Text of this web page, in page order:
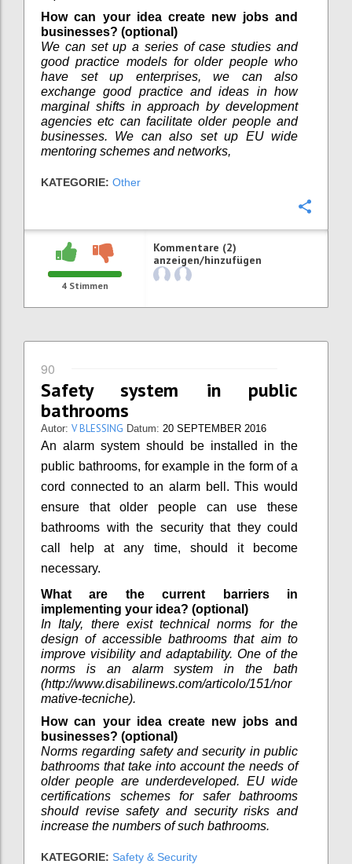
How can your idea create new jobs and
businesses? (optional)
We can set up a series of case studies and
good practice models for older people who
have set up enterprises, we can also
exchange good practice and ideas in how
marginal shifts in approach by development
agencies etc can facilitate older people and
businesses. We can also set up EU wide
mentoring schemes and networks,
KATEGORIE: Other
4 Stimmen
Kommentare (2)
anzeigen/hinzufügen
90
Safety system in public
bathrooms
Autor: V BLESSING Datum: 20 SEPTEMBER 2016
An alarm system should be installed in the
public bathrooms, for example in the form of a
cord connected to an alarm bell. This would
ensure that older people can use these
bathrooms with the security that they could
call help at any time, should it become
necessary.
What are the current barriers in
implementing your idea? (optional)
In Italy, there exist technical norms for the
design of accessible bathrooms that aim to
improve visibility and adaptability. One of the
norms is an alarm system in the bath
(http://www.disabilinews.com/articolo/151/nor
mative-tecniche).
How can your idea create new jobs and
businesses? (optional)
Norms regarding safety and security in public
bathrooms that take into account the needs of
older people are underdeveloped. EU wide
certifications schemes for safer bathrooms
should revise safety and security risks and
increase the numbers of such bathrooms.
KATEGORIE: Safety & Security